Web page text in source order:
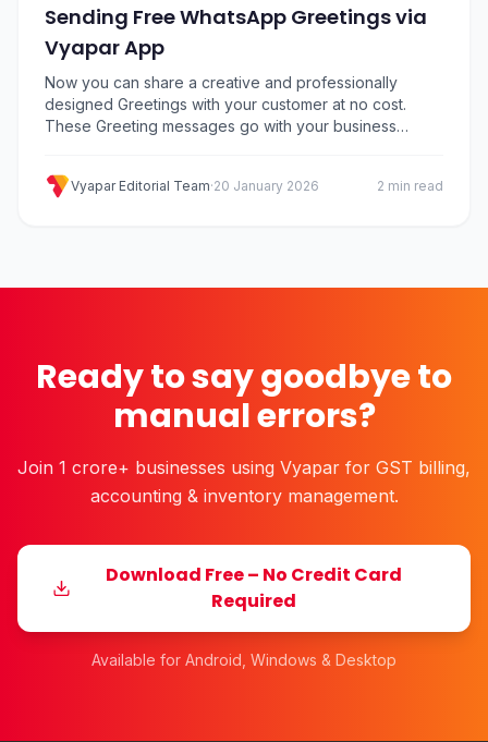
Sending Free WhatsApp Greetings via
Vyapar App
Now you can share a creative and professionally
designed Greetings with your customer at no cost.
These Greeting messages go with your business
with your clients on WhatsApp. Benefits of Sharing
Vyapar Editorial Team·20 January 2026 2 min read
Ready to say goodbye to
manual errors?
Join 1 crore+ businesses using Vyapar for GST billing,
accounting & inventory management.
Download Free – No Credit Card
Required
Available for Android, Windows & Desktop